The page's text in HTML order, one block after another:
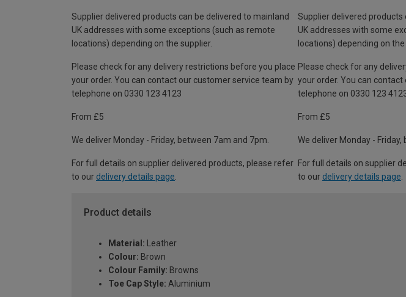
Supplier delivered products can be delivered to mainland
UK addresses with some exceptions (such as remote
locations) depending on the supplier.
Please check for any delivery restrictions before you place
your order. You can contact our customer service team by
telephone on 0330 123 4123
From £5
We deliver Monday - Friday, between 7am and 7pm.
For full details on supplier delivered products, please refer
to our delivery details page
Supplier delivered products
UK addresses with some
locations) depending on the
Please check for any
your order. You can
telephone on 0330 123
From £5
We deliver Monday -
For full details on supplier
to our delivery details page
Product details
Material: Leather
Colour: Brown
Colour Family: Browns
Toe Cap Style: Aluminium